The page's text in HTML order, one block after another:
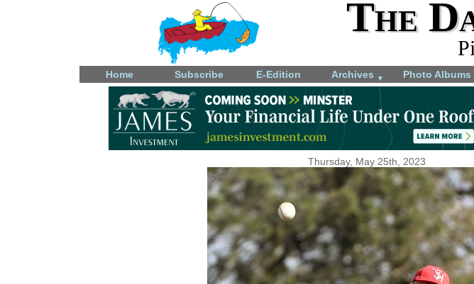
The
Home Subscribe E-Edition Archives ▼ Photo Albums
Thursday, May 25th, 2023